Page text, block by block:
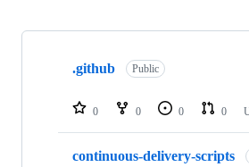
Showing
repositories
.github Public
0 0 0 0
continuous-delivery-scripts